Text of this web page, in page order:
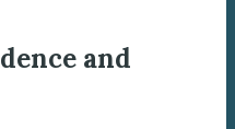
and